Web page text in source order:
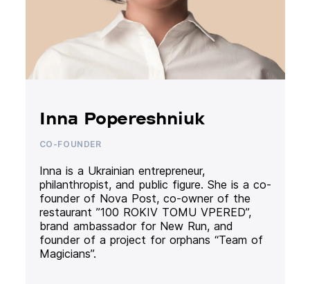
Inna Popereshniuk
CO-FOUNDER
Inna is a Ukrainian entrepreneur,
philanthropist, and public figure. She is a co-
founder of Nova Post, co-owner of the
restaurant ”100 ROKIV TOMU VPERED”,
brand ambassador for New Run, and
founder of a project for orphans “Team of
Magicians”.